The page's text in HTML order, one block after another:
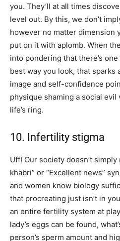
you. They’ll at all times
level out. By this, we don’t
however no matter dimension
put on it with aplomb. When
into pondering that there’s
best way you look, that sparks
image and self-confidence
physique shaming a social
life’s ring.
10. Infertility stigma
Uff! Our society doesn’t
khabri” or “Excellent news”
and women know biology
that procreating just isn’t in
an entire fertility system at
lady’s eggs can be found,
person’s sperm amount and